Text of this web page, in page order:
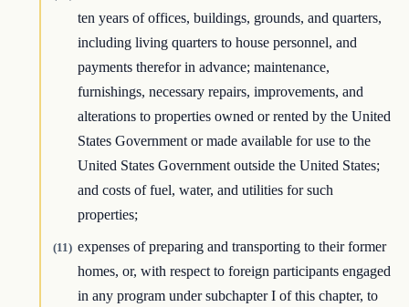
ten years of offices, buildings, grounds, and quarters,
including living quarters to house personnel, and
payments therefor in advance; maintenance,
furnishings, necessary repairs, improvements, and
alterations to properties owned or rented by the United
States Government or made available for use to the
United States Government outside the United States;
and costs of fuel, water, and utilities for such
properties;
(11) expenses of preparing and transporting to their former
homes, or, with respect to foreign participants engaged
in any program under subchapter I of this chapter, to